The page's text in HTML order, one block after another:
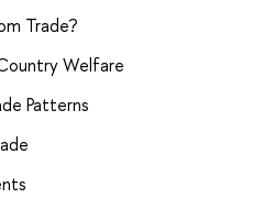
Trade?
Welfare
Patterns